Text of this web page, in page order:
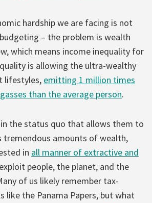
hardship we are facing is not
– the problem is wealth
which means income inequality for
is allowing the ultra-wealthy
lifestyles, emitting 1 million times
than the average person.
the status quo that allows them to
tremendous amounts of wealth,
in all manner of extractive and
people, the planet, and the
of us likely remember tax-
like the Panama Papers, but what